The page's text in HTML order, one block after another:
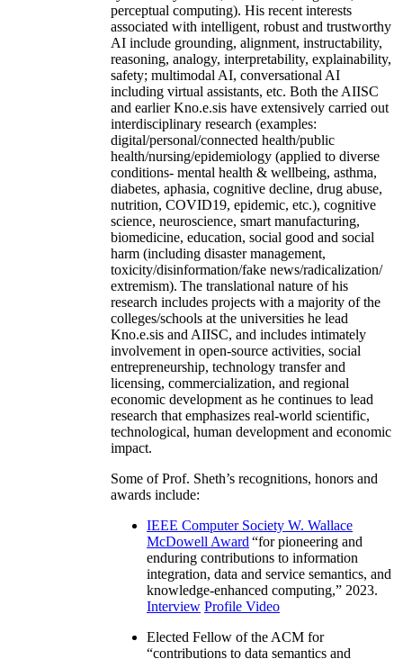
perceptual computing). His recent interests
associated with intelligent, robust and trustworthy
AI include grounding, alignment, instructability,
reasoning, analogy, interpretability, explainability,
safety; multimodal AI, conversational AI
including virtual assistants, etc. Both the AIISC
and earlier Kno.e.sis have extensively carried out
interdisciplinary research (examples:
digital/personal/connected health/public
health/nursing/epidemiology (applied to diverse
conditions- mental health & wellbeing, asthma,
diabetes, aphasia, cognitive decline, drug abuse,
nutrition, COVID19, epidemic, etc.), cognitive
science, neuroscience, smart manufacturing,
biomedicine, education, social good and social
harm (including disaster management,
toxicity/disinformation/fake news/radicalization/
extremism). The translational nature of his
research includes projects with a majority of the
colleges/schools at the universities he lead
Kno.e.sis and AIISC, and includes intimately
involvement in open-source activities, social
entrepreneurship, technology transfer and
licensing, commercialization, and regional
economic development as he continues to lead
research that emphasizes real-world scientific,
technological, human development and economic
impact.
Some of Prof. Sheth’s recognitions, honors and
awards include:
IEEE Computer Society W. Wallace
McDowell Award “for pioneering and
enduring contributions to information
integration, data and service semantics, and
knowledge-enhanced computing,” 2023.
Interview Profile Video
Elected Fellow of the ACM for
“contributions to data semantics and